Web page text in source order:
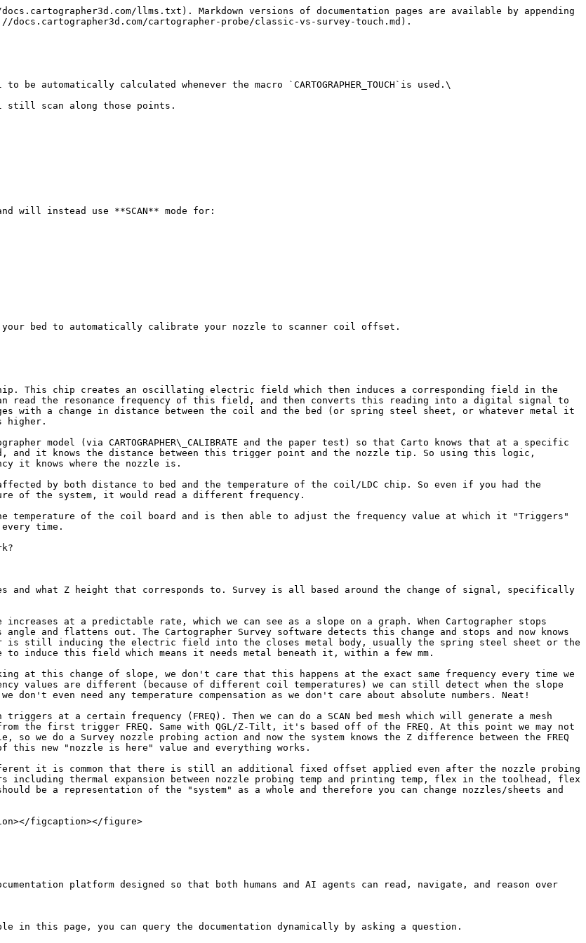
llms.txt). Markdown versions of documentation pages are available by appending
cartographer-probe/classic-vs-survey-touch.md).
automatically calculated whenever the macro `CARTOGRAPHER_TOUCH`is used.\
still scan along those points.
will instead use **SCAN** mode for:
bed to automatically calibrate your nozzle to scanner coil offset.
chip. This chip creates an oscillating electric field which then induces a corresponding field in the
read the resonance frequency of this field, and then converts this reading into a digital signal to
with a change in distance between the coil and the bed (or spring steel sheet, or whatever metal it
higher.
model (via CARTOGRAPHER\_CALIBRATE and the paper test) so that Carto knows that at a specific
and it knows the distance between this trigger point and the nozzle tip. So using this logic,
it knows where the nozzle is.
by both distance to bed and the temperature of the coil/LDC chip. So even if you had the
of the system, it would read a different frequency.
the temperature of the coil board and is then able to adjust the frequency value at which it "Triggers"
time.
and what Z height that corresponds to. Survey is all based around the change of signal, specifically
at a predictable rate, which we can see as a slope on a graph. When Cartographer stops
and flattens out. The Cartographer Survey software detects this change and stops and now knows
is still inducing the electric field into the closes metal body, usually the spring steel sheet or the
induce this field which means it needs metal beneath it, within a few mm.
at this change of slope, we don't care that this happens at the exact same frequency every time we
values are different (because of different coil temperatures) we can still detect when the slope
don't even need any temperature compensation as we don't care about absolute numbers. Neat!
at a certain frequency (FREQ). Then we can do a SCAN bed mesh which will generate a mesh
the first trigger FREQ. Same with QGL/Z-Tilt, it's based off of the FREQ. At this point we may not
we do a Survey nozzle probing action and now the system knows the Z difference between the FREQ
this new "nozzle is here" value and everything works.
it is common that there is still an additional fixed offset applied even after the nozzle probing
thermal expansion between nozzle probing temp and printing temp, flex in the toolhead, flex
be a representation of the "system" as a whole and therefore you can change nozzles/sheets and
figcaption></figure>
platform designed so that both humans and AI agents can read, navigate, and reason over
this page, you can query the documentation dynamically by asking a question.